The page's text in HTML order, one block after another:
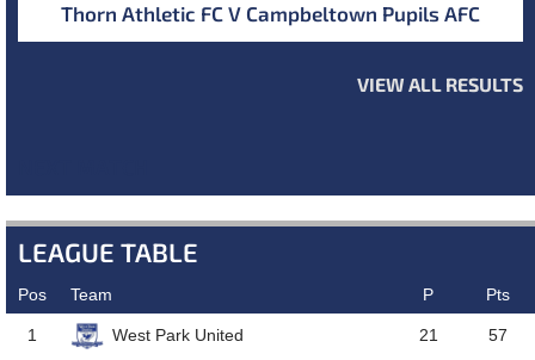
Thorn Athletic FC V Campbeltown Pupils AFC
VIEW ALL RESULTS
LEAGUE TABLE
Pos Team P Pts
1 West Park United 21 57